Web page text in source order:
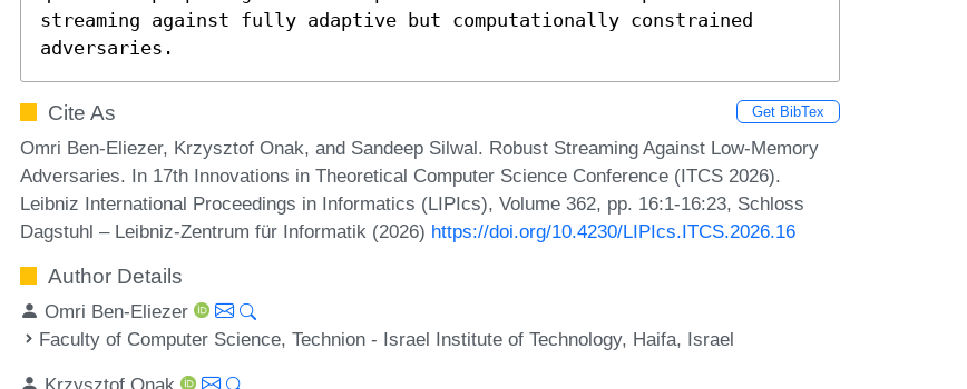
streaming against fully adaptive but computationally constrained
adversaries.
Cite As Get BibTex
Omri Ben-Eliezer, Krzysztof Onak, and Sandeep Silwal. Robust Streaming Against Low-Memory
Adversaries. In 17th Innovations in Theoretical Computer Science Conference (ITCS 2026).
Leibniz International Proceedings in Informatics (LIPIcs), Volume 362, pp. 16:1-16:23, Schloss
Dagstuhl – Leibniz-Zentrum für Informatik (2026) https://doi.org/10.4230/LIPIcs.ITCS.2026.16
Author Details
Omri Ben-Eliezer
Faculty of Computer Science, Technion - Israel Institute of Technology, Haifa, Israel
Krzysztof Onak